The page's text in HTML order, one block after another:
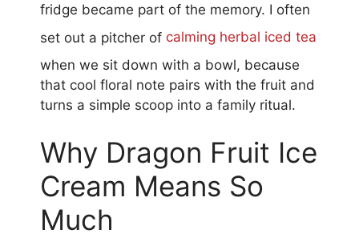
fridge became part of the memory. I often
set out a pitcher of calming herbal iced tea
when we sit down with a bowl, because
that cool floral note pairs with the fruit and
turns a simple scoop into a family ritual.
Why Dragon Fruit Ice
Cream Means So
Much